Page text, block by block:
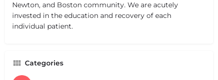
Newton, and Boston community. We are acutely
invested in the education and recovery of each
individual patient.
Categories